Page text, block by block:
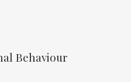
Behaviour